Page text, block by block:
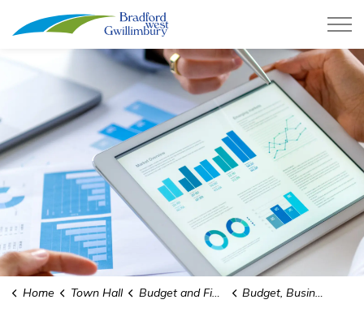
Town of Bradford West
Home Town Hall Budget and Finances Budget, Business Plans, and Financial Information Packages